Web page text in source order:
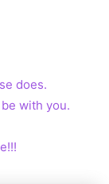
does.
with you.